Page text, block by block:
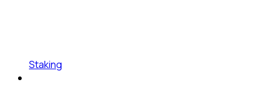
Staking